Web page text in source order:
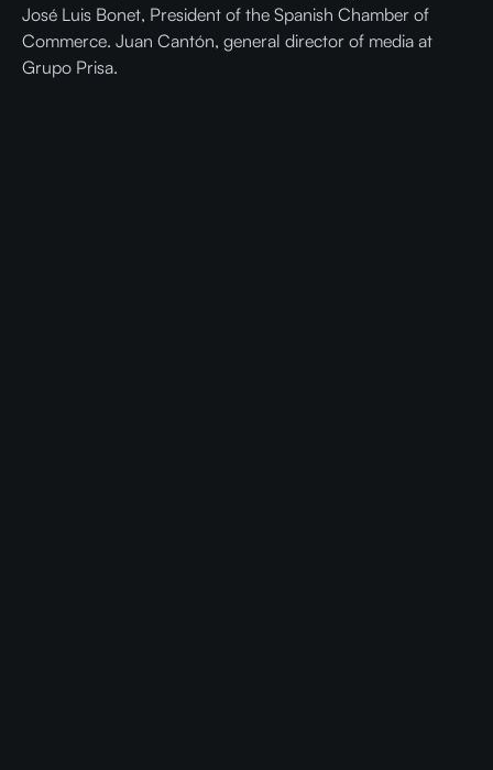
José Luis Bonet, President of the Spanish Chamber of
Commerce. Juan Cantón, general director of media at
Grupo Prisa.